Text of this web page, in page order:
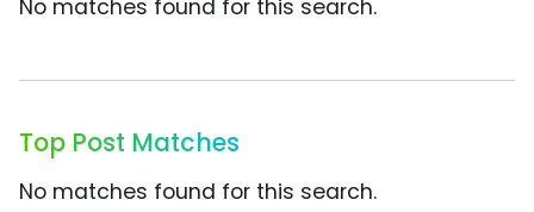
No matches found for this search.
Top Post Matches
No matches found for this search.